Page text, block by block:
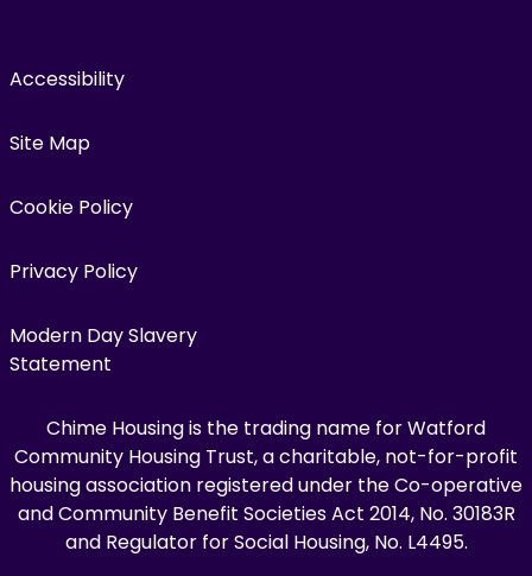
Accessibility
Site Map
Cookie Policy
Privacy Policy
Modern Day Slavery
Statement
Chime Housing is the trading name for Watford
Community Housing Trust, a charitable, not-for-profit
housing association registered under the Co-operative
and Community Benefit Societies Act 2014, No. 30183R
and Regulator for Social Housing, No. L4495.